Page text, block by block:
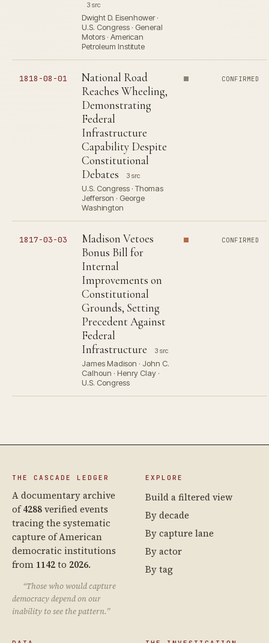
3 src
Dwight D. Eisenhower ·
U.S. Congress · General
Motors · American
Petroleum Institute
1818-08-01
National Road
Reaches Wheeling,
Demonstrating
Federal
Infrastructure
Capability Despite
Constitutional
Debates
3 src
U.S. Congress · Thomas
Jefferson · George
Washington
CONFIRMED
1817-03-03
Madison Vetoes
Bonus Bill for
Internal
Improvements on
Constitutional
Grounds, Setting
Precedent Against
Federal
Infrastructure
3 src
James Madison · John C.
Calhoun · Henry Clay ·
U.S. Congress
CONFIRMED
THE CASCADE LEDGER
A documentary archive
of4288verified events
tracing the systematic
capture of American
democratic institutions
from 1142to 2026.
“Those who would capture
democracy depend on our
inability to see the pattern.”
EXPLORE
Build a filtered view
By decade
By capture lane
By actor
By tag